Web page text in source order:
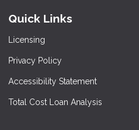
Quick Links
Licensing
Privacy Policy
Accessibility Statement
Total Cost Loan Analysis